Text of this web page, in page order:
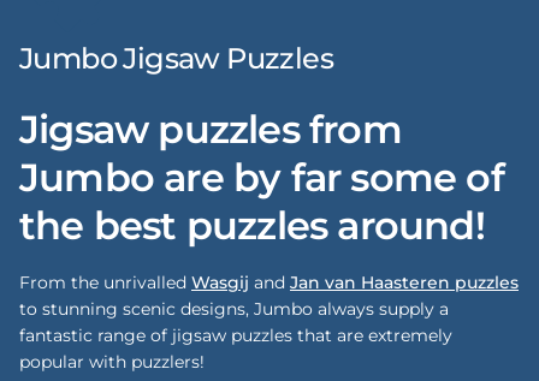
Jumbo Jigsaw Puzzles
Jigsaw puzzles from
Jumbo are by far some of
the best puzzles around!
From the unrivalled Wasgij and Jan van Haasteren puzzles
to stunning scenic designs, Jumbo always supply a
fantastic range of jigsaw puzzles that are extremely
popular with puzzlers!